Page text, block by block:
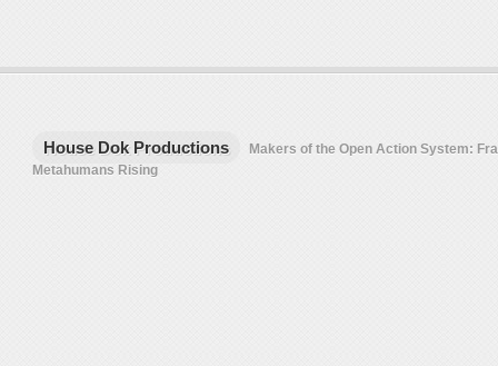
House Dok Productions
Makers of the Open Action System:
Metahumans Rising